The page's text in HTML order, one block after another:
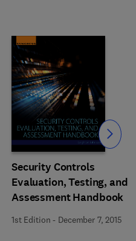
Security Controls
Evaluation, Testing, and
Assessment Handbook
1st Edition - December 7, 2015
Slide